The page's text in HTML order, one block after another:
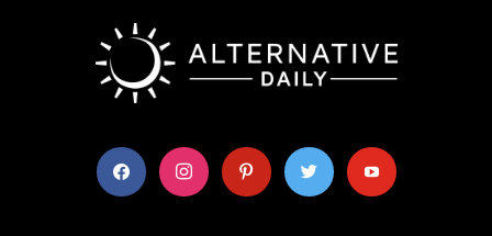
facebook instagram pinterest twitter youtube